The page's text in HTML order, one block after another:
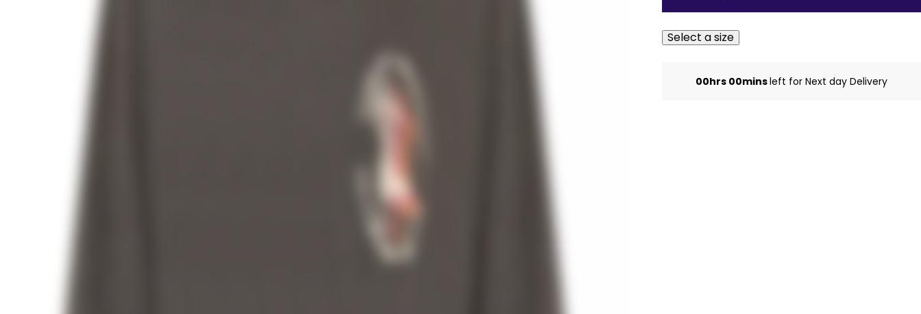
Select a size
00hrs 00minsleft for Next day Delivery